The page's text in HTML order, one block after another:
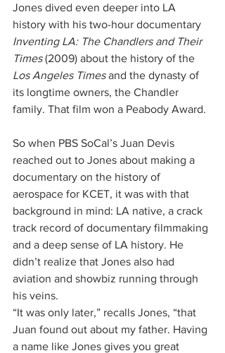
Jones dived even deeper into LA
history with his two-hour documentary
Inventing LA: The Chandlers and Their
Times (2009) about the history of the
Los Angeles Times and the dynasty of
its longtime owners, the Chandler
family. That film won a Peabody Award.
So when PBS SoCal’s Juan Devis
reached out to Jones about making a
documentary on the history of
aerospace for KCET, it was with that
background in mind: LA native, a crack
track record of documentary filmmaking
and a deep sense of LA history. He
didn’t realize that Jones also had
aviation and showbiz running through
his veins.
“It was only later,” recalls Jones, “that
Juan found out about my father. Having
a name like Jones gives you great